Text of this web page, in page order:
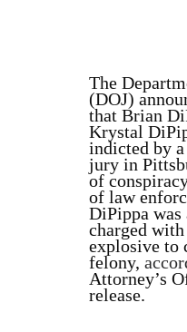
The
(DOJ)
that Brian
Krystal
indicted by
jury in
of
of law
DiPippa
charged
explosive to
felony,
Attorney’s
release.